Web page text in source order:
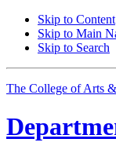
Skip to Content
Skip to Main
Skip to Search
The College of Arts &